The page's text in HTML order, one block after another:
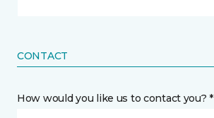
CONTACT
How would you like us to contact you? *